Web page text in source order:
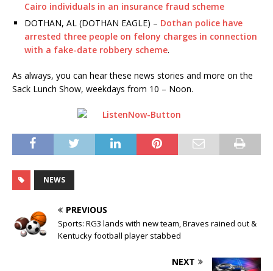
Cairo individuals in an insurance fraud scheme
DOTHAN, AL (DOTHAN EAGLE) – Dothan police have
arrested three people on felony charges in connection
with a fake-date robbery scheme.
As always, you can hear these news stories and more on the
Sack Lunch Show, weekdays from 10 – Noon.
NEWS
PREVIOUS
Sports: RG3 lands with new team, Braves rained out &
Kentucky football player stabbed
NEXT